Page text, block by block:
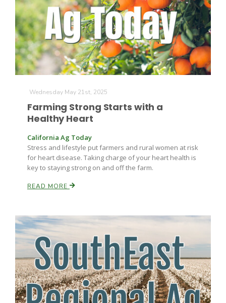
Southeast Regional Ag News
Leslie Gifford
Wednesday May 21st, 2025
Farming Strong Starts with a
Healthy Heart
California Ag Today
Stress and lifestyle put farmers and rural women at risk
for heart disease. Taking charge of your heart health is
key to staying strong on and off the farm.
READ MORE